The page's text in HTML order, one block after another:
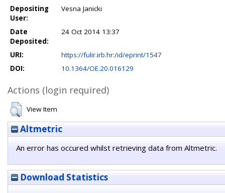
Depositing
User:
Vesna Janicki
Date
Deposited:
24 Oct 2014 13:37
URI:
https://fulir.irb.hr:/id/eprint/1547
DOI:
10.1364/OE.20.016129
Actions (login required)
View Item
Altmetric
An error has occured whilst retrieving data from Altmetric.
Download Statistics